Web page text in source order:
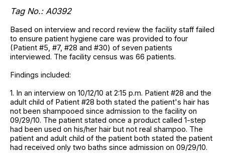
Tag No.: A0392
Based on interview and record review the facility staff failed
to ensure patient hygiene care was provided to four
(Patient #5, #7, #28 and #30) of seven patients
interviewed. The facility census was 66 patients.
Findings included:
1. In an interview on 10/12/10 at 2:15 p.m. Patient #28 and the
adult child of Patient #28 both stated the patient's hair has
not been shampooed since admission to the facility on
09/29/10. The patient stated once a product called 1-step
had been used on his/her hair but not real shampoo. The
patient and adult child of the patient both stated the patient
had received only two baths since admission on 09/29/10.